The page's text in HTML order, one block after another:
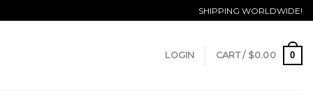
SHIPPING WORLDWIDE!
LOGIN CART / $0.00 0